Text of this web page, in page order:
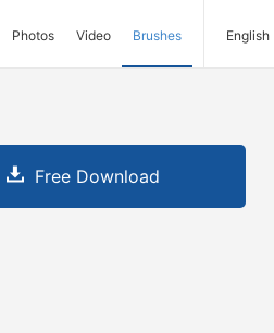
Photos Video Brushes English
Free Download